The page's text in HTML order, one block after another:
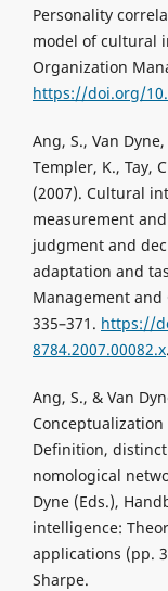
Personality
model of cultural
Organization
https://doi.org/
Ang, S., Van
Templer, K., Tay,
(2007). Cultural
measurement
judgment and
adaptation and
Management and
335–371. https://
8784.2007.00082.x.
Ang, S., & Van
Definition,
nomological
Dyne (Eds.),
intelligence:
applications (pp.
Sharpe.